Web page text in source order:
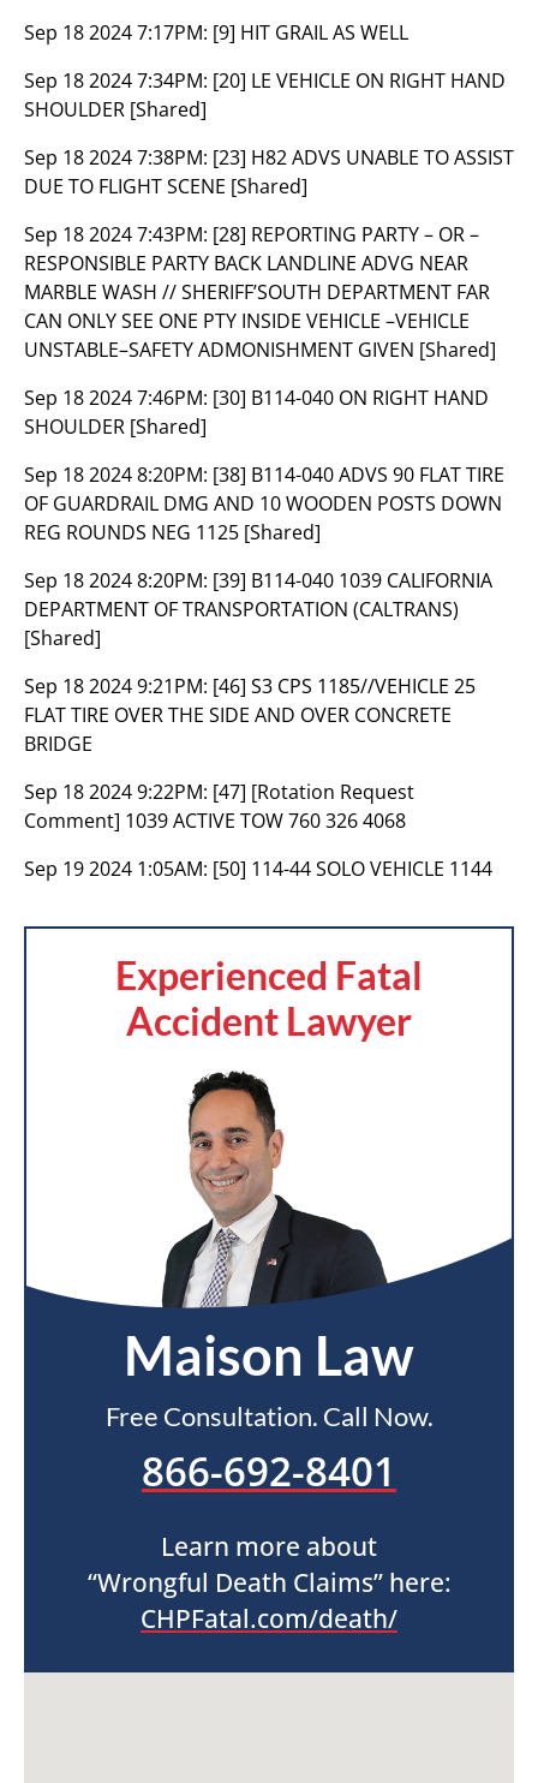
Sep 18 2024 7:17PM: [9] HIT GRAIL AS WELL
Sep 18 2024 7:34PM: [20] LE VEHICLE ON RIGHT HAND
SHOULDER [Shared]
Sep 18 2024 7:38PM: [23] H82 ADVS UNABLE TO ASSIST
DUE TO FLIGHT SCENE [Shared]
Sep 18 2024 7:43PM: [28] REPORTING PARTY – OR –
RESPONSIBLE PARTY BACK LANDLINE ADVG NEAR
MARBLE WASH // SHERIFF’SOUTH DEPARTMENT FAR
CAN ONLY SEE ONE PTY INSIDE VEHICLE –VEHICLE
UNSTABLE–SAFETY ADMONISHMENT GIVEN [Shared]
Sep 18 2024 7:46PM: [30] B114-040 ON RIGHT HAND
SHOULDER [Shared]
Sep 18 2024 8:20PM: [38] B114-040 ADVS 90 FLAT TIRE
OF GUARDRAIL DMG AND 10 WOODEN POSTS DOWN
REG ROUNDS NEG 1125 [Shared]
Sep 18 2024 8:20PM: [39] B114-040 1039 CALIFORNIA
DEPARTMENT OF TRANSPORTATION (CALTRANS)
[Shared]
Sep 18 2024 9:21PM: [46] S3 CPS 1185//VEHICLE 25
FLAT TIRE OVER THE SIDE AND OVER CONCRETE
BRIDGE
Sep 18 2024 9:22PM: [47] [Rotation Request
Comment] 1039 ACTIVE TOW 760 326 4068
Sep 19 2024 1:05AM: [50] 114-44 SOLO VEHICLE 1144
Experienced Fatal
Accident Lawyer
Maison Law
Free Consultation. Call Now.
866-692-8401
Learn more about
“Wrongful Death Claims” here:
CHPFatal.com/death/